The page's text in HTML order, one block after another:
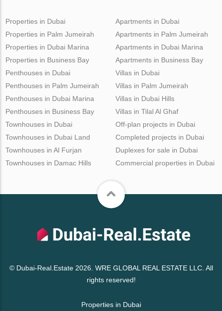
Properties in Dubai
Properties in Palm Jumeirah
Properties in Dubai Marina
Properties in Business Bay
Apartments in Dubai
Apartments in Palm Jumeirah
Apartments in Dubai Marina
Apartments in Business Bay
Penthouses in Dubai
Penthouses in Palm Jumeirah
Penthouses in Dubai Marina
Penthouses in Business Bay
Villas in Dubai
Villas in Palm Jumeirah
Villas in Dubai Hills
Villas in Tilal Al Ghaf
Townhouses in Dubai
Townhouses in Dubai Land
Townhouses in Al Furjan
Townhouses in Damac Hills
Off-plan projects in Dubai
Completed projects in Dubai
Duplexes for sale in Dubai
Commercial properties in Dubai
© Dubai-Real.Estate 2026. WRE GLOBAL REAL ESTATE LLC. All
rights reserved!
Properties in Dubai